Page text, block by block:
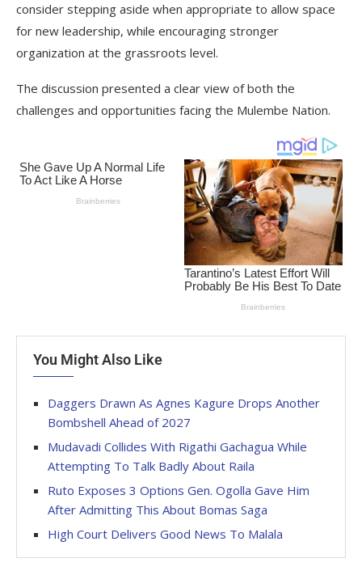
consider stepping aside when appropriate to allow space
for new leadership, while encouraging stronger
organization at the grassroots level.
The discussion presented a clear view of both the
challenges and opportunities facing the Mulembe Nation.
You Might Also Like
Daggers Drawn As Agnes Kagure Drops Another
Bombshell Ahead of 2027
Mudavadi Collides With Rigathi Gachagua While
Attempting To Talk Badly About Raila
Ruto Exposes 3 Options Gen. Ogolla Gave Him
After Admitting This About Bomas Saga
High Court Delivers Good News To Malala